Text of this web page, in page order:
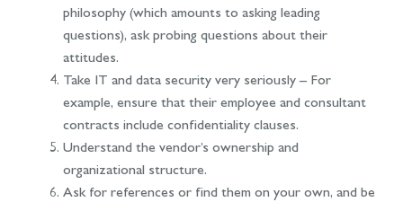
philosophy (which amounts to asking leading
questions), ask probing questions about their
attitudes.
Take IT and data security very seriously – For
example, ensure that their employee and consultant
contracts include confidentiality clauses.
Understand the vendor’s ownership and
organizational structure.
Ask for references or find them on your own, and be